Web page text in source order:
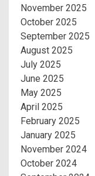
November 2025
October 2025
September 2025
August 2025
July 2025
June 2025
May 2025
April 2025
February 2025
January 2025
November 2024
October 2024